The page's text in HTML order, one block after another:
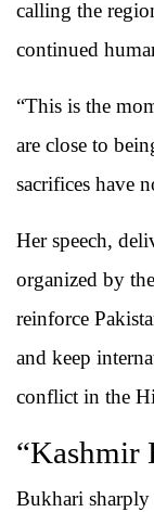
calling the
continued
“This is the
are close to
sacrifices have
Her speech,
organized by
reinforce
and keep
conflict in the
“Kashmir
Bukhari sharply